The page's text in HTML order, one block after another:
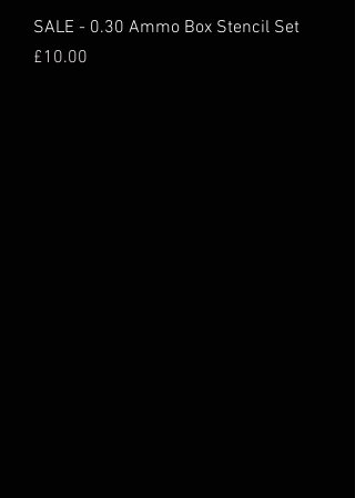
SALE - 0.30 Ammo Box Stencil Set
Price
£10.00